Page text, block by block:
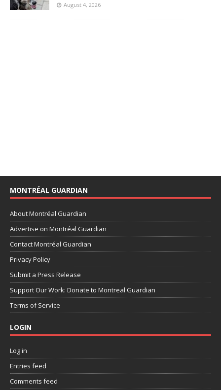
August 4, 2026
MONTRÉAL GUARDIAN
About Montréal Guardian
Advertise on Montréal Guardian
Contact Montréal Guardian
Privacy Policy
Submit a Press Release
Support Our Work: Donate to Montreal Guardian
Terms of Service
LOGIN
Log in
Entries feed
Comments feed